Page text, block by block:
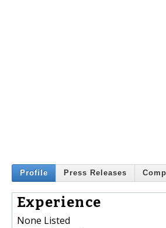
Profile Press Releases
Experience
None Listed